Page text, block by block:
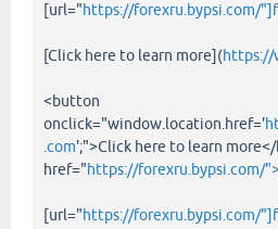
[url="https://forexru.bypsi.com/
[Click here to learn more](https://
<button
onclick="window.location.href='
.com';">Click here to learn
href="https://forexru.bypsi.com/
[url="https://forexru.bypsi.com/